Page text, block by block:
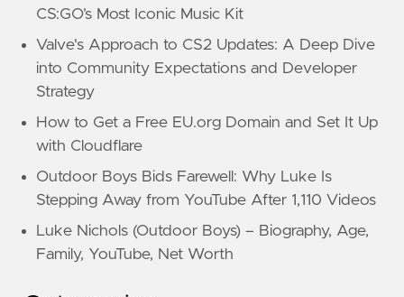
CS:GO’s Most Iconic Music Kit
Valve's Approach to CS2 Updates: A Deep Dive
into Community Expectations and Developer
Strategy
How to Get a Free EU.org Domain and Set It Up
with Cloudflare
Outdoor Boys Bids Farewell: Why Luke Is
Stepping Away from YouTube After 1,110 Videos
Luke Nichols (Outdoor Boys) – Biography, Age,
Family, YouTube, Net Worth